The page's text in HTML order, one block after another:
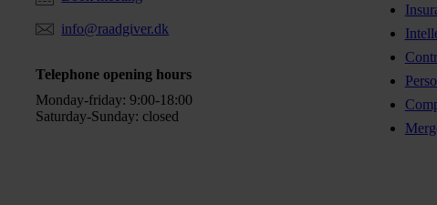
info@raadgiver.dk
Telephone opening hours
Monday-friday: 9:00-18:00
Saturday-Sunday: closed